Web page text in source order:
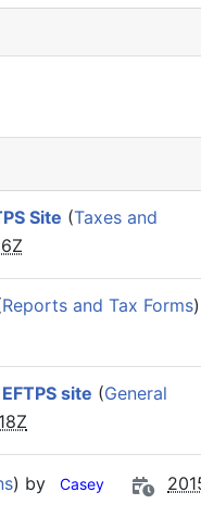
Site (Taxes and
Reports and Tax Forms
site (General
) by Casey